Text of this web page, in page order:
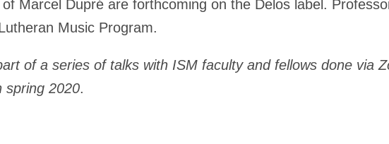
Marcel Dupré are forthcoming on the Delos label.
Music Program.
of a series of talks with ISM faculty and fellows done via
spring 2020.